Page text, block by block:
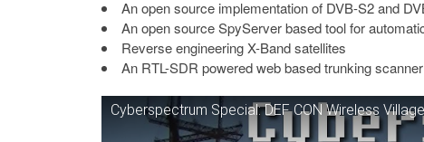
An open source implementation of DVB-S2 and
An open source SpyServer based tool for
Reverse engineering X-Band satellites
An RTL-SDR powered web based trunking
Cyberspectrum Special: DEF CON Wireless Village